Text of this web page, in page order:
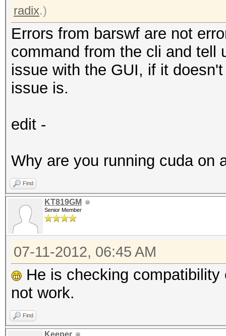
radix.)
Errors from barswf are not
command from the cli and tell
issue with the GUI, if it
issue is.
edit -
Why are you running cuda on
Find
KT819GM
Senior Member
07-11-2012, 06:45 AM
He is checking
not work.
Find
Keeper